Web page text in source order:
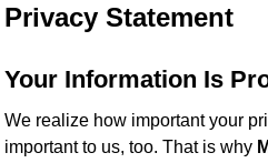
Privacy Statement
Your Information Is
We realize how important your
important to us, too. That is why